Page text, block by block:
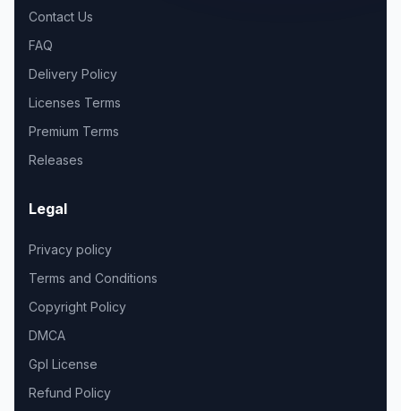
Contact Us
FAQ
Delivery Policy
Licenses Terms
Premium Terms
Releases
Legal
Privacy policy
Terms and Conditions
Copyright Policy
DMCA
Gpl License
Refund Policy